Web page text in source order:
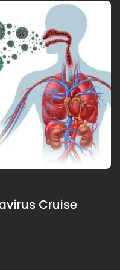
Cruise